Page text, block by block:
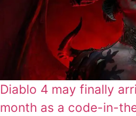
Diablo 4 may finally
month as a code-in-